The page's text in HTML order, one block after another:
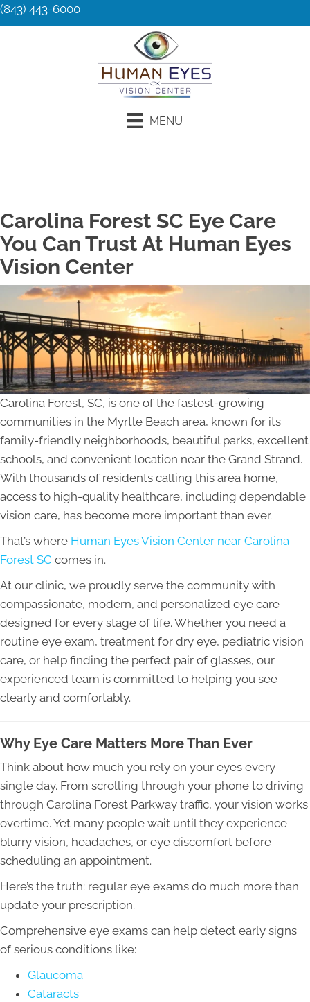
(843) 443-6000
MENU
Carolina Forest SC Eye Care
You Can Trust At Human Eyes
Vision Center
Carolina Forest, SC, is one of the fastest-growing
communities in the Myrtle Beach area, known for its
family-friendly neighborhoods, beautiful parks, excellent
schools, and convenient location near the Grand Strand.
With thousands of residents calling this area home,
access to high-quality healthcare, including dependable
vision care, has become more important than ever.
That’s where Human Eyes Vision Center near Carolina
Forest SC comes in.
At our clinic, we proudly serve the community with
compassionate, modern, and personalized eye care
designed for every stage of life. Whether you need a
routine eye exam, treatment for dry eye, pediatric vision
care, or help finding the perfect pair of glasses, our
experienced team is committed to helping you see
clearly and comfortably.
Why Eye Care Matters More Than Ever
Think about how much you rely on your eyes every
single day. From scrolling through your phone to driving
through Carolina Forest Parkway traffic, your vision works
overtime. Yet many people wait until they experience
blurry vision, headaches, or eye discomfort before
scheduling an appointment.
Here’s the truth: regular eye exams do much more than
update your prescription.
Comprehensive eye exams can help detect early signs
of serious conditions like:
Glaucoma
Cataracts